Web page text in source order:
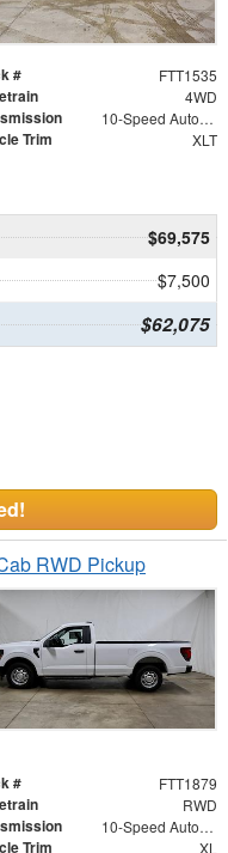
# FTT1535
4WD
10-Speed Automatic
Trim XLT
$69,575
$7,500
$62,075
RWD Pickup
# FTT1879
RWD
10-Speed Automatic
Trim XL